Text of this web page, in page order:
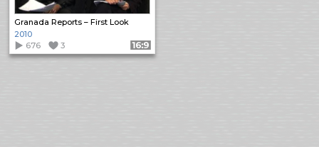
Granada Reports – First Look
2010
676
3 Format: 16:9